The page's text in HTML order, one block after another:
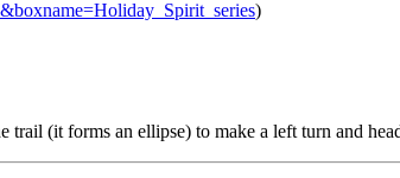
)
(it forms an ellipse) to make a left turn and